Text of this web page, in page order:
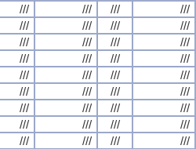
/// /// /// ///
/// /// /// ///
/// /// /// ///
/// /// /// ///
/// /// /// ///
/// /// /// ///
/// /// /// ///
/// /// /// ///
/// /// /// ///